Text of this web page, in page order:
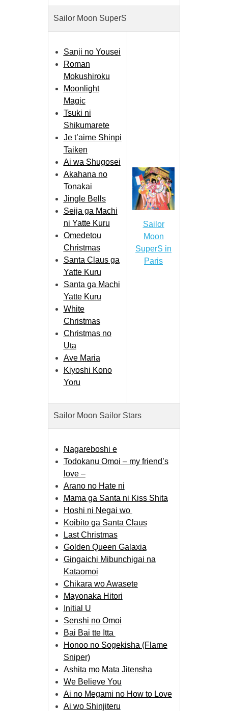
Sailor Moon SuperS
Sanji no Yousei
Roman
Mokushiroku
Moonlight
Magic
Tsuki ni
Shikumarete
Je t’aime Shinpi
Taiken
Ai wa Shugosei
Akahana no
Tonakai
Jingle Bells
Seija ga Machi
ni Yatte Kuru
Omedetou
Christmas
Santa Claus ga
Yatte Kuru
Santa ga Machi
Yatte Kuru
White
Christmas
Christmas no
Uta
Ave Maria
Kiyoshi Kono
Yoru
Sailor
Moon
SuperS in
Paris
Sailor Moon Sailor Stars
Nagareboshi e
Todokanu Omoi – my friend’s
love –
Arano no Hate ni
Mama ga Santa ni Kiss Shita
Hoshi ni Negai wo
Koibito ga Santa Claus
Last Christmas
Golden Queen Galaxia
Gingaichi Mibunchigai na
Kataomoi
Chikara wo Awasete
Mayonaka Hitori
Initial U
Senshi no Omoi
Bai Bai tte Itta
Honoo no Sogekisha (Flame
Sniper)
Ashita mo Mata Jitensha
We Believe You
Ai no Megami no How to Love
Ai wo Shinjiteru